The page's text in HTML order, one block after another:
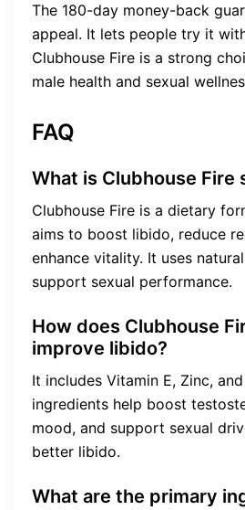
The 180-day money-back
appeal. It lets people try it
Clubhouse Fire is a strong
male health and sexual
FAQ
What is Clubhouse Fire
Clubhouse Fire is a dietary
aims to boost libido, reduce
enhance vitality. It uses
support sexual performance.
How does Clubhouse
improve libido?
It includes Vitamin E, Zinc,
ingredients help boost
mood, and support sexual
better libido.
What are the primary